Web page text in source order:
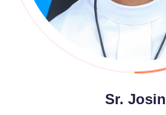
Sr. Josin